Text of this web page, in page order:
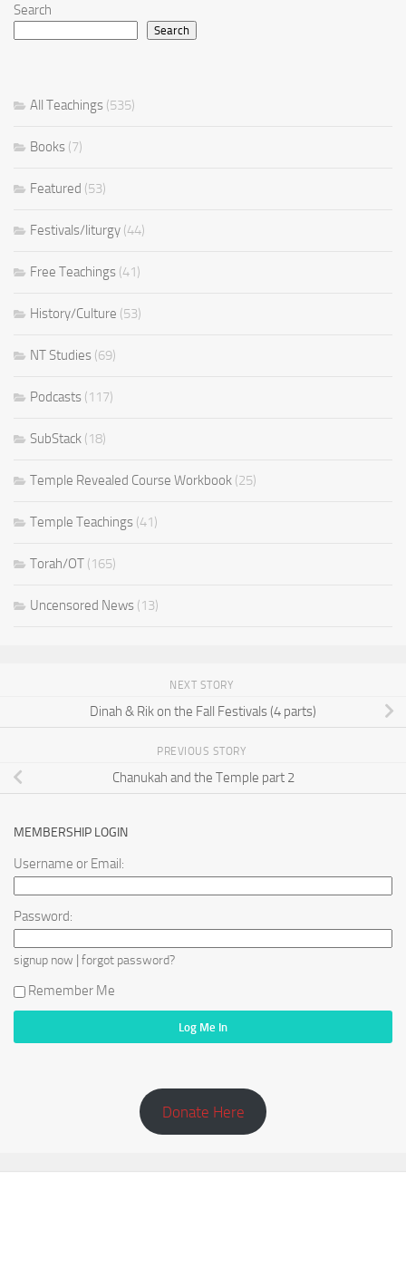
Search
Search
All Teachings (535)
Books (7)
Featured (53)
Festivals/liturgy (44)
Free Teachings (41)
History/Culture (53)
NT Studies (69)
Podcasts (117)
SubStack (18)
Temple Revealed Course Workbook (25)
Temple Teachings (41)
Torah/OT (165)
Uncensored News (13)
NEXT STORY
Dinah & Rik on the Fall Festivals (4 parts)
PREVIOUS STORY
Chanukah and the Temple part 2
MEMBERSHIP LOGIN
Username or Email:
Password:
signup now forgot password?
Remember Me
Donate Here